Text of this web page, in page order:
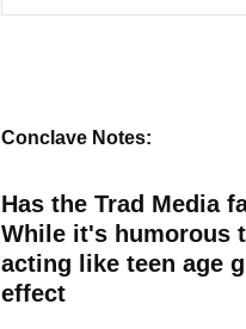
Conclave Notes:
Has the Trad Media
While it's humorous
acting like teen age
effect